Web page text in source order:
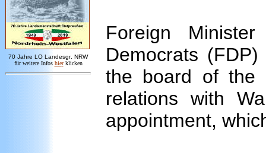
70 Jahre LO Landesgr. NRW
für weitere Infos hier klicken
Foreign
Democrats
the board of the
relations with
appointment,